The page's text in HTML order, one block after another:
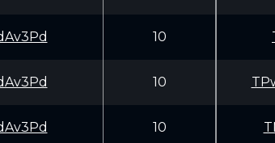
10
10
10